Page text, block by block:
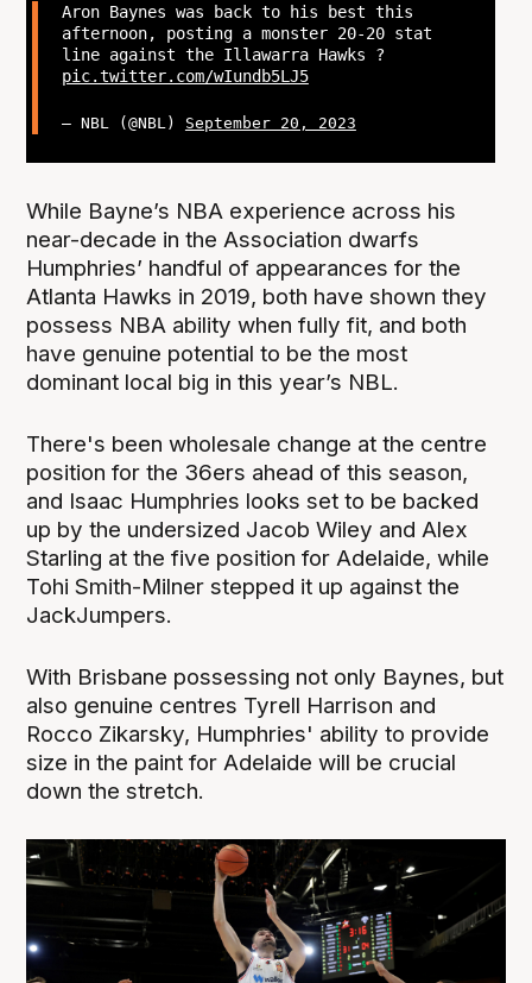
Aron Baynes was back to his best this
afternoon, posting a monster 20-20 stat
line against the Illawarra Hawks ?
pic.twitter.com/wIundb5LJ5
— NBL (@NBL) September 20, 2023
While Bayne’s NBA experience across his
near-decade in the Association dwarfs
Humphries’ handful of appearances for the
Atlanta Hawks in 2019, both have shown they
possess NBA ability when fully fit, and both
have genuine potential to be the most
dominant local big in this year’s NBL.
There's been wholesale change at the centre
position for the 36ers ahead of this season,
and Isaac Humphries looks set to be backed
up by the undersized Jacob Wiley and Alex
Starling at the five position for Adelaide, while
Tohi Smith-Milner stepped it up against the
JackJumpers.
With Brisbane possessing not only Baynes, but
also genuine centres Tyrell Harrison and
Rocco Zikarsky, Humphries' ability to provide
size in the paint for Adelaide will be crucial
down the stretch.